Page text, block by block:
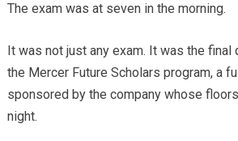
The exam was at seven in the morning.
It was not just any exam. It was the
the Mercer Future Scholars program, a
sponsored by the company whose
night.